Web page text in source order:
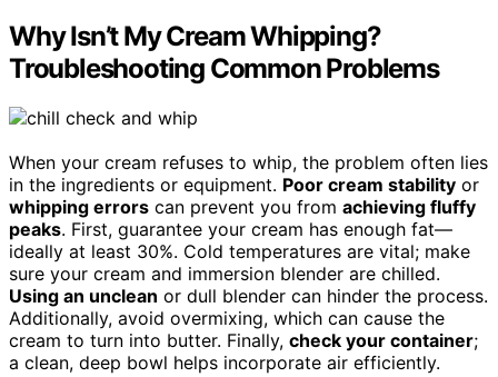
Why Isn’t My Cream Whipping?
Troubleshooting Common Problems
When your cream refuses to whip, the problem often lies
in the ingredients or equipment. Poor cream stability or
whipping errors can prevent you from achieving fluffy
peaks. First, guarantee your cream has enough fat—
ideally at least 30%. Cold temperatures are vital; make
sure your cream and immersion blender are chilled.
Using an unclean or dull blender can hinder the process.
Additionally, avoid overmixing, which can cause the
cream to turn into butter. Finally, check your container;
a clean, deep bowl helps incorporate air efficiently.